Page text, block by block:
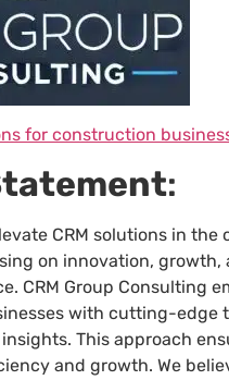
for construction
:
CRM solutions in the
on innovation, growth,
CRM Group Consulting
with cutting-edge
This approach
and growth. We